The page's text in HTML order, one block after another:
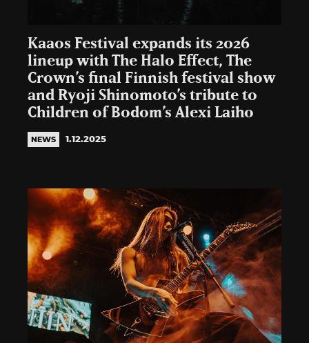
Kaaos Festival expands its 2026
lineup with The Halo Effect, The
Crown’s final Finnish festival show
and Ryoji Shinomoto’s tribute to
Children of Bodom’s Alexi Laiho
NEWS 1.12.2025